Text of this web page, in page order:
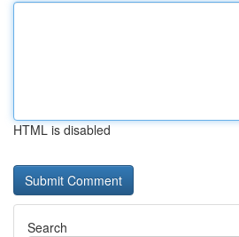
HTML is disabled
Search